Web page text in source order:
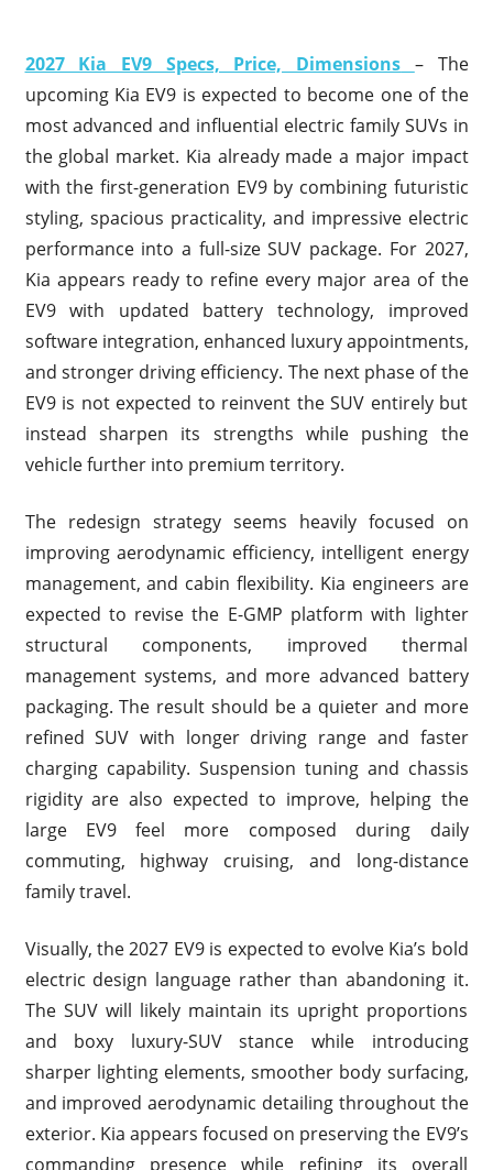
2027 Kia EV9 Specs, Price, Dimensions – The
upcoming Kia EV9 is expected to become one of the
most advanced and influential electric family SUVs in
the global market. Kia already made a major impact
with the first-generation EV9 by combining futuristic
styling, spacious practicality, and impressive electric
performance into a full-size SUV package. For 2027,
Kia appears ready to refine every major area of the
EV9 with updated battery technology, improved
software integration, enhanced luxury appointments,
and stronger driving efficiency. The next phase of the
EV9 is not expected to reinvent the SUV entirely but
instead sharpen its strengths while pushing the
vehicle further into premium territory.
The redesign strategy seems heavily focused on
improving aerodynamic efficiency, intelligent energy
management, and cabin flexibility. Kia engineers are
expected to revise the E-GMP platform with lighter
structural components, improved thermal
management systems, and more advanced battery
packaging. The result should be a quieter and more
refined SUV with longer driving range and faster
charging capability. Suspension tuning and chassis
rigidity are also expected to improve, helping the
large EV9 feel more composed during daily
commuting, highway cruising, and long-distance
family travel.
Visually, the 2027 EV9 is expected to evolve Kia’s bold
electric design language rather than abandoning it.
The SUV will likely maintain its upright proportions
and boxy luxury-SUV stance while introducing
sharper lighting elements, smoother body surfacing,
and improved aerodynamic detailing throughout the
exterior. Kia appears focused on preserving the EV9’s
commanding presence while refining its overall